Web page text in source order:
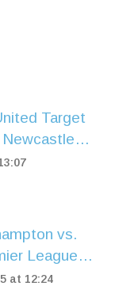
Target
vs.
League
at 12:24